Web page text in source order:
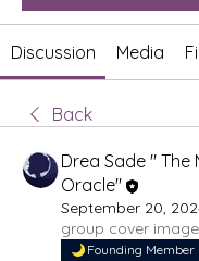
Discussion Media
Back
Drea Sade " The
Oracle"
September 20,
group cover image.
Founding Member